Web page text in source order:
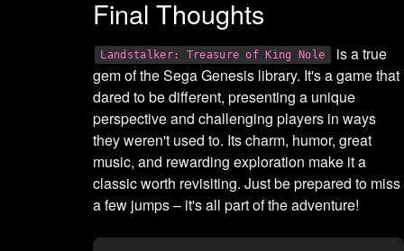
Final Thoughts
Landstalker: Treasure of King Nole
is a true
gem of the Sega Genesis library. It's a game that
dared to be different, presenting a unique
perspective and challenging players in ways
they weren't used to. Its charm, humor, great
music, and rewarding exploration make it a
classic worth revisiting. Just be prepared to miss
a few jumps – it's all part of the adventure!